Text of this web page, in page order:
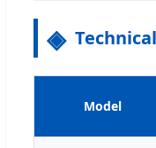
Model